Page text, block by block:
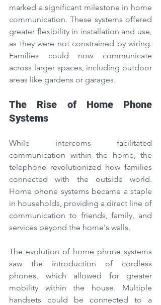
marked a significant milestone in home
communication. These systems offered
greater flexibility in installation and use,
as they were not constrained by wiring.
Families could now communicate
across larger spaces, including outdoor
areas like gardens or garages.
The Rise of Home Phone
Systems
While intercoms facilitated
communication within the home, the
telephone revolutionized how families
connected with the outside world.
Home phone systems became a staple
in households, providing a direct line of
communication to friends, family, and
services beyond the home's walls.
The evolution of home phone systems
saw the introduction of cordless
phones, which allowed for greater
mobility within the house. Multiple
handsets could be connected to a